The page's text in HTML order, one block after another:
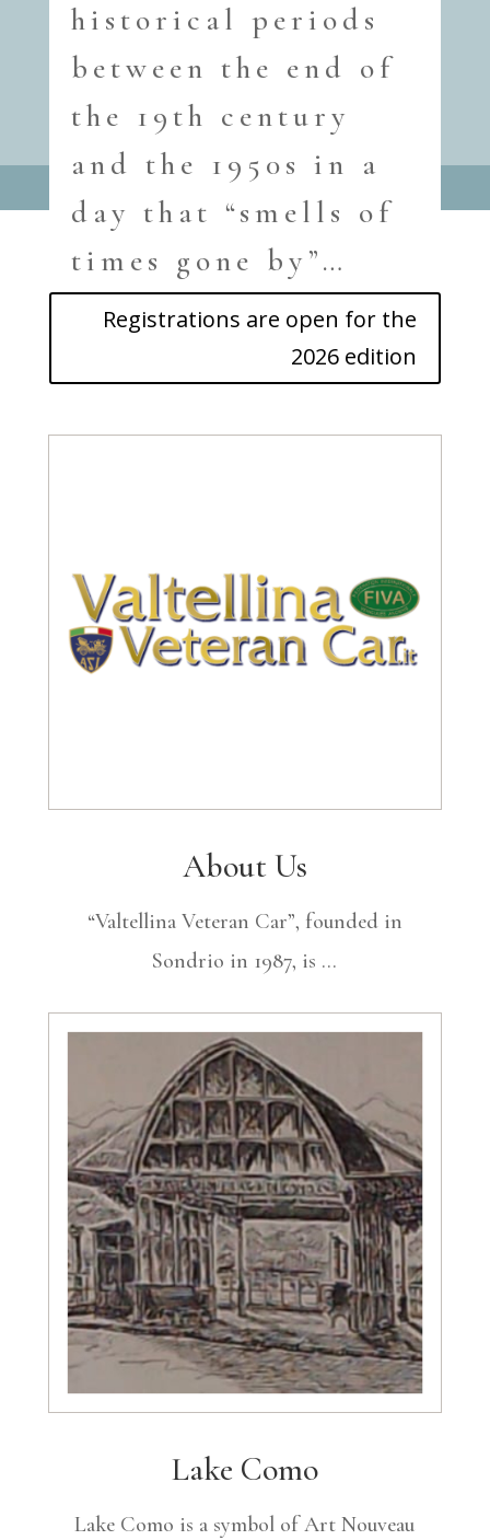
historical periods
between the end of
the 19th century
and the 1950s in a
day that “smells of
times gone by”…
Registrations are open for the
2026 edition
About Us
“Valtellina Veteran Car”, founded in
Sondrio in 1987, is …
Lake Como
Lake Como is a symbol of Art Nouveau